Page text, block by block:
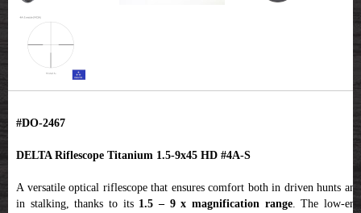
#DO-2467
DELTA Riflescope Titanium 1.5-9x45 HD #4A-S
A versatile optical riflescope that ensures comfort both in driven hunts and
in stalking, thanks to its 1.5 – 9 x magnification range. The low-end